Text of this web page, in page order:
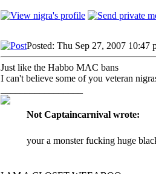
Posted: Thu Sep 27, 2007 10:47
Just like the Habbo MAC bans
I can't believe some of you veteran
Not Captaincarnival wrote:
your a monster fucking huge